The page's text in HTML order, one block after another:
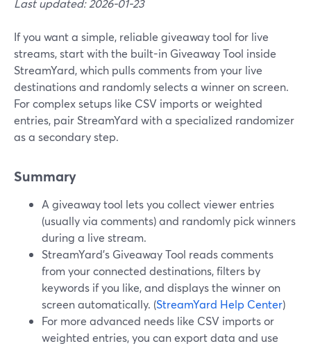
Last updated: 2026-01-23
If you want a simple, reliable giveaway tool for live
streams, start with the built-in Giveaway Tool inside
StreamYard, which pulls comments from your live
destinations and randomly selects a winner on screen.
For complex setups like CSV imports or weighted
entries, pair StreamYard with a specialized randomizer
as a secondary step.
Summary
A giveaway tool lets you collect viewer entries
(usually via comments) and randomly pick winners
during a live stream.
StreamYard’s Giveaway Tool reads comments
from your connected destinations, filters by
keywords if you like, and displays the winner on
screen automatically. (StreamYard Help Center)
For more advanced needs like CSV imports or
weighted entries, you can export data and use